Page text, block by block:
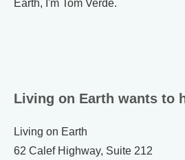
Earth, I'm Tom Verde.
Living on Earth wants to
Living on Earth
62 Calef Highway, Suite 212